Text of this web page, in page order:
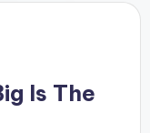
Is The